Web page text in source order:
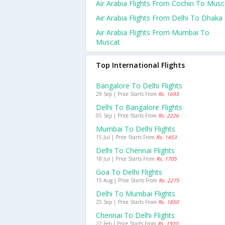
Air Arabia Flights From Cochin To
Air Arabia Flights From Delhi To Dhaka
Air Arabia Flights From Mumbai To
Muscat
Top International Flights
Bangalore To Delhi Flights
29 Sep | Price Starts From Rs. 1693
Delhi To Bangalore Flights
05 Sep | Price Starts From Rs. 2226
Mumbai To Delhi Flights
15 Jul | Price Starts From Rs. 1453
Delhi To Chennai Flights
18 Jul | Price Starts From Rs. 1705
Goa To Delhi Flights
15 Aug | Price Starts From Rs. 2275
Delhi To Mumbai Flights
25 Sep | Price Starts From Rs. 1850
Chennai To Delhi Flights
22 Feb | Price Starts From Rs. 1920